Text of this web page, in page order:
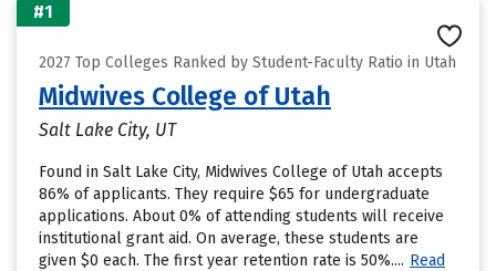
#1
2027 Top Colleges Ranked by Student-Faculty Ratio in Utah
Midwives College of Utah
Salt Lake City, UT
Found in Salt Lake City, Midwives College of Utah accepts
86% of applicants. They require $65 for undergraduate
applications. About 0% of attending students will receive
institutional grant aid. On average, these students are
given $0 each. The first year retention rate is 50%.... Read